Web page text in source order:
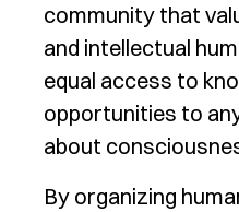
community that
and intellectual
equal access to
opportunities to
about
By organizing